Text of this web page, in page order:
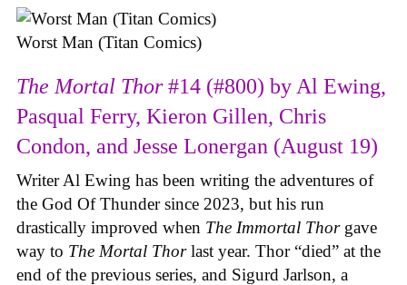
Worst Man (Titan Comics)
The Mortal Thor#14 (#800) by Al Ewing,
Pasqual Ferry, Kieron Gillen, Chris
Condon, and Jesse Lonergan (August 19)
Writer Al Ewing has been writing the adventures of
the God Of Thunder since 2023, but his run
drastically improved when The Immortal Thor gave
way to The Mortal Thorlast year. Thor “died” at the
end of the previous series, and Sigurd Jarlson, a